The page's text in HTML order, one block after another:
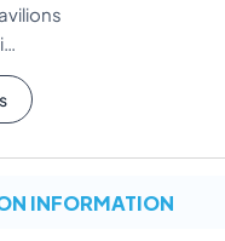
INFORMATION